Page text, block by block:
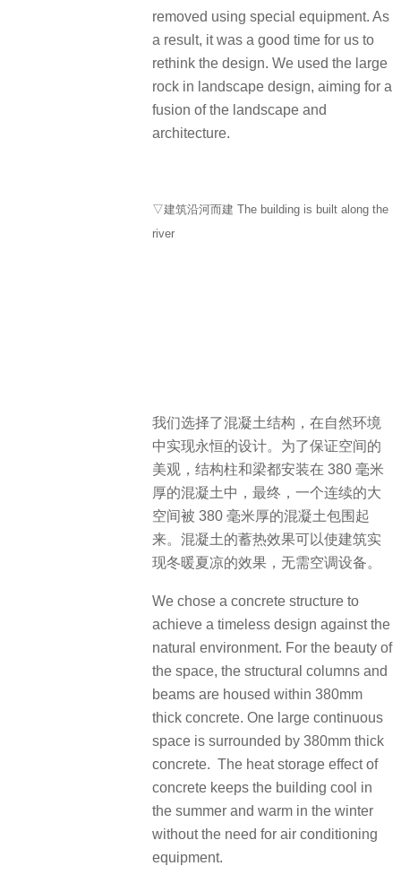
removed using special equipment. As
a result, it was a good time for us to
rethink the design. We used the large
rock in landscape design, aiming for a
fusion of the landscape and
architecture.
▽建筑沿河而建 The building is built along the
river
我们选择了混凝土结构，在自然环境
中实现永恒的设计。为了保证空间的
美观，结构柱和梁都安装在 380 毫米
厚的混凝土中，最终，一个连续的大
空间被 380 毫米厚的混凝土包围起
来。混凝土的蓄热效果可以使建筑实
现冬暖夏凉的效果，无需空调设备。
We chose a concrete structure to
achieve a timeless design against the
natural environment. For the beauty of
the space, the structural columns and
beams are housed within 380mm
thick concrete. One large continuous
space is surrounded by 380mm thick
concrete. The heat storage effect of
concrete keeps the building cool in
the summer and warm in the winter
without the need for air conditioning
equipment.